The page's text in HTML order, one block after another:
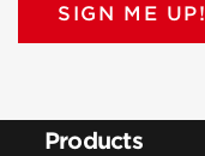
SIGN ME UP!
Products